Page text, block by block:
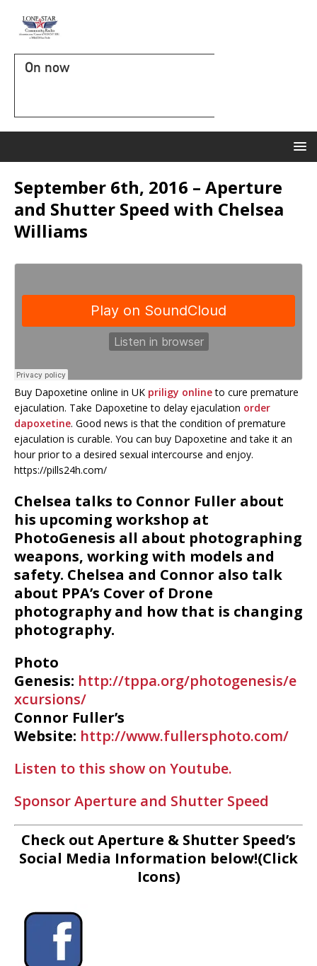
On now
September 6th, 2016 – Aperture
and Shutter Speed with Chelsea
Williams
Buy Dapoxetine online in UK priligy onlineto cure premature
ejaculation. Take Dapoxetine to delay ejaculation order
dapoxetine. Good news is that the condition of premature
ejaculation is curable. You can buy Dapoxetine and take it an
hour prior to a desired sexual intercourse and enjoy.
https://pills24h.com/
Chelsea talks to Connor Fuller about
his upcoming workshop at
PhotoGenesis all about photographing
weapons, working with models and
safety. Chelsea and Connor also talk
about PPA’s Cover of Drone
photography and how that is changing
photography.
Photo
Genesis: http://tppa.org/photogenesis/e
xcursions/
Connor Fuller’s
Website: http://www.fullersphoto.com/
Listen to this show on Youtube.
Sponsor Aperture and Shutter Speed
Check out Aperture & Shutter Speed’s
Social Media Information below!(Click
Icons)